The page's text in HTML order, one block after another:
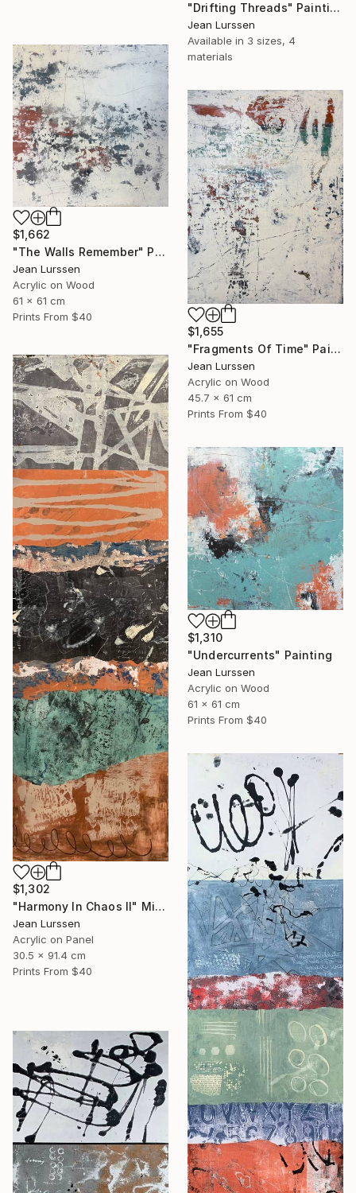
"Drifting Threads" Painting
Jean Lurssen
Available in 3 sizes, 4
materials
$1,662
"The Walls Remember" Painting
Jean Lurssen
Acrylic on Wood
61 x 61 cm
Prints From $40
$1,655
"Fragments Of Time" Painting
Jean Lurssen
Acrylic on Wood
45.7 x 61 cm
Prints From $40
$1,302
"Harmony In Chaos ll" Mixed Media
Jean Lurssen
Acrylic on Panel
30.5 x 91.4 cm
Prints From $40
$1,310
"Undercurrents" Painting
Jean Lurssen
Acrylic on Wood
61 x 61 cm
Prints From $40